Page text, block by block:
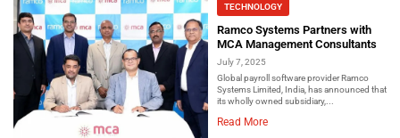
TECHNOLOGY
Ramco Systems Partners with
MCA Management Consultants
July 7, 2025
Global payroll software provider Ramco
Systems Limited, India, has announced that
its wholly owned subsidiary,...
Read More